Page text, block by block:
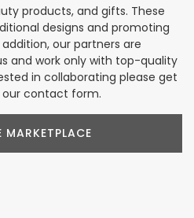
products, and gifts. These
designs and promoting
our partners are
and work only with top-quality
in collaborating please get
contact form.